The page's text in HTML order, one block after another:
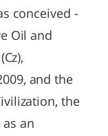
conceived -
Oil and
and the
the
an